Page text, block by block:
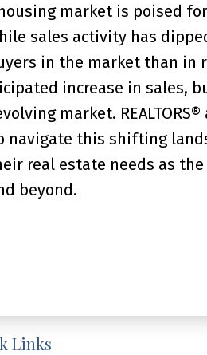
market is poised
sales activity has
in the market than in
increase in sales,
market.
navigate this shifting
real estate needs as
beyond.
Links